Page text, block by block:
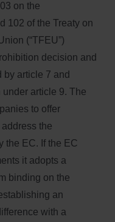
on the
102 of the Treaty on
(“TFEU”)
decision and
by article 7 and
article 9. The
to offer
the
the EC. If the EC
it adopts a
binding on the
an
with a